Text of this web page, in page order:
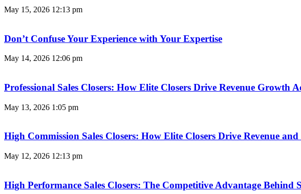
May 15, 2026 12:13 pm
Don’t Confuse Your Experience with Your Expertise
May 14, 2026 12:06 pm
Professional Sales Closers: How Elite Closers Drive Revenue Growth
May 13, 2026 1:05 pm
High Commission Sales Closers: How Elite Closers Drive Revenue
May 12, 2026 12:13 pm
High Performance Sales Closers: The Competitive Advantage Behind